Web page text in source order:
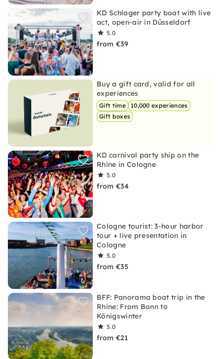
KD Schlager party boat with live
act, open-air in Düsseldorf
5.0
from €39
Buy a gift card, valid for all
experiences
Gift time
10,000 experiences
Gift boxes
KD carnival party ship on the
Rhine in Cologne
5.0
from €34
Cologne tourist: 3-hour harbor
tour + live presentation in
Cologne
5.0
from €35
BFF: Panorama boat trip in the
Rhine: From Bonn to
Königswinter
5.0
from €21